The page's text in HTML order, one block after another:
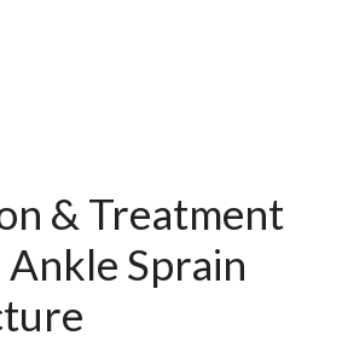
& Treatment
Sprain